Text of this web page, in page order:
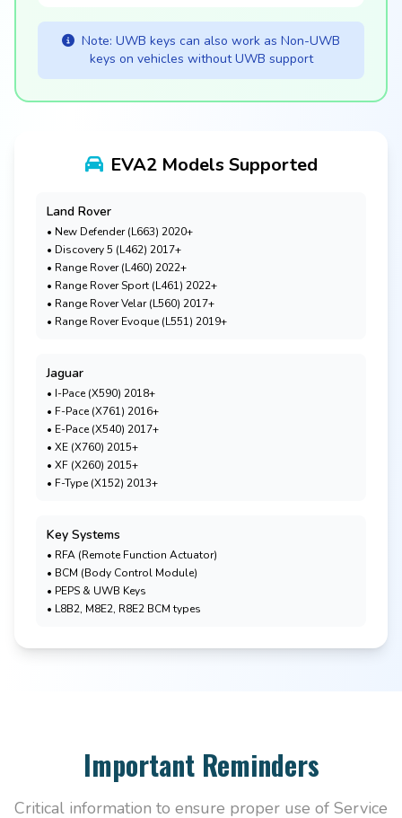
Note: UWB keys can also work as Non-UWB
keys on vehicles without UWB support
EVA2 Models Supported
Land Rover
• New Defender (L663) 2020+
• Discovery 5 (L462) 2017+
• Range Rover (L460) 2022+
• Range Rover Sport (L461) 2022+
• Range Rover Velar (L560) 2017+
• Range Rover Evoque (L551) 2019+
Jaguar
• I-Pace (X590) 2018+
• F-Pace (X761) 2016+
• E-Pace (X540) 2017+
• XE (X760) 2015+
• XF (X260) 2015+
• F-Type (X152) 2013+
Key Systems
• RFA (Remote Function Actuator)
• BCM (Body Control Module)
• PEPS & UWB Keys
• L8B2, M8E2, R8E2 BCM types
Important Reminders
Critical information to ensure proper use of Service